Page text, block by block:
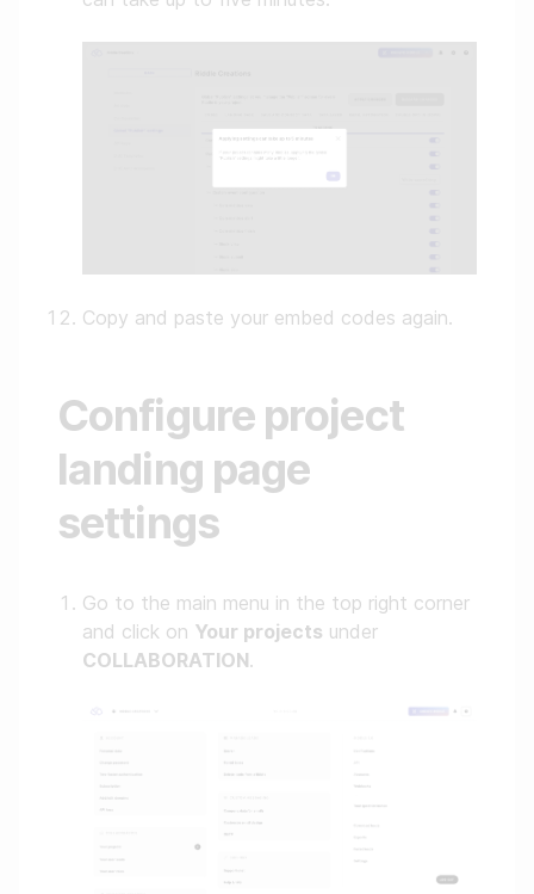
Copy and paste your embed codes again.
Configure project
landing page
settings
Go to the main menu in the top right corner
and click on Your projects under
COLLABORATION.